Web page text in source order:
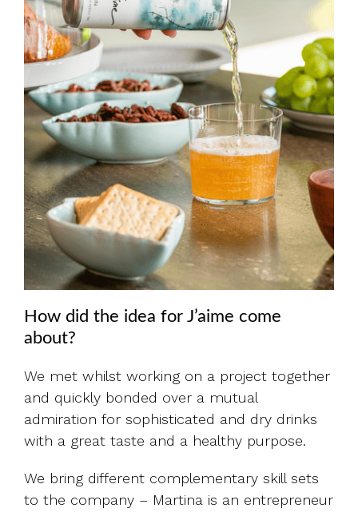
How did the idea for J’aime come
about?
We met whilst working on a project together
and quickly bonded over a mutual
admiration for sophisticated and dry drinks
with a great taste and a healthy purpose.
We bring different complementary skill sets
to the company – Martina is an entrepreneur